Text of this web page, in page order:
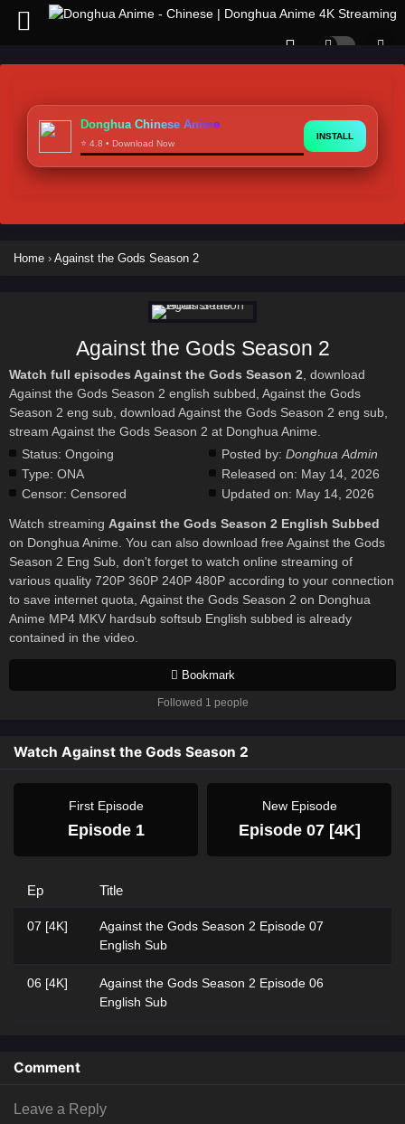
Donghua Chinese Anime
⭐ 4.8 • Download Now
INSTALL
Home › Against the Gods Season 2
Bookmark
Followed 1 people
Against the Gods Season 2
Watch full episodes Against the Gods Season 2, download
Against the Gods Season 2 english subbed, Against the Gods
Season 2 eng sub, download Against the Gods Season 2 eng sub,
stream Against the Gods Season 2 at Donghua Anime.
Status: Ongoing
Type: ONA
Censor: Censored
Posted by: Donghua Admin
Released on: May 14, 2026
Updated on: May 14, 2026
Watch streaming Against the Gods Season 2 English Subbed
on Donghua Anime. You can also download free Against the Gods
Season 2 Eng Sub, don't forget to watch online streaming of
various quality 720P 360P 240P 480P according to your connection
to save internet quota, Against the Gods Season 2 on Donghua
Anime MP4 MKV hardsub softsub English subbed is already
contained in the video.
Watch Against the Gods Season 2
First Episode
Episode 1
New Episode
Episode 07 [4K]
Ep Title
07 [4K]
Against the Gods Season 2 Episode 07
English Sub
06 [4K]
Against the Gods Season 2 Episode 06
English Sub
Comment
Leave a Reply